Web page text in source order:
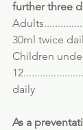
further three
30ml twice
Children
daily
As a